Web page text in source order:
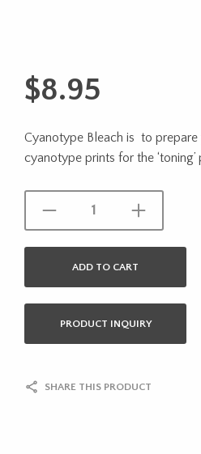
$8.95
Cyanotype Bleach is to
cyanotype prints for the ‘toning’
ADD TO CART
PRODUCT INQUIRY
SHARE THIS PRODUCT